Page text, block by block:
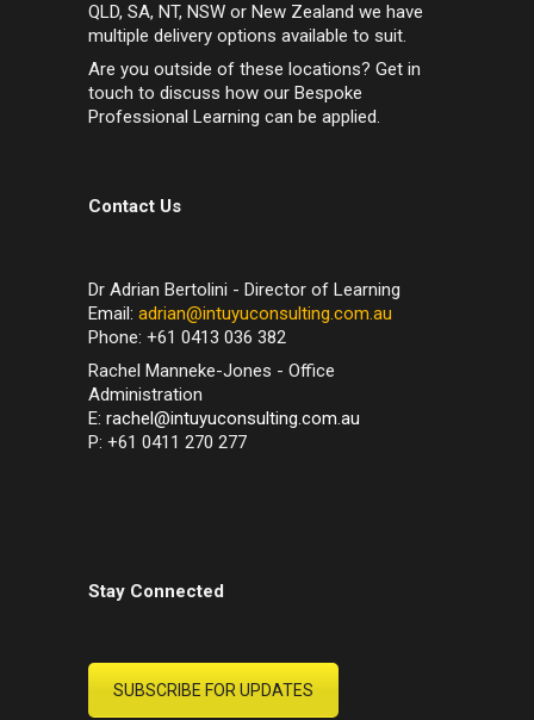
QLD, SA, NT, NSW or New Zealand we have
multiple delivery options available to suit.
Are you outside of these locations? Get in
touch to discuss how our Bespoke
Professional Learning can be applied.
Contact Us
Dr Adrian Bertolini - Director of Learning
Email: adrian@intuyuconsulting.com.au
Phone: +61 0413 036 382
Rachel Manneke-Jones - Office
Administration
E: rachel@intuyuconsulting.com.au
P: +61 0411 270 277
Stay Connected
SUBSCRIBE FOR UPDATES